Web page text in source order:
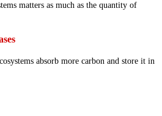
matters as much as the quantity of
absorb more carbon and store it in